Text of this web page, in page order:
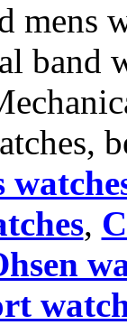
mens
band
,
,